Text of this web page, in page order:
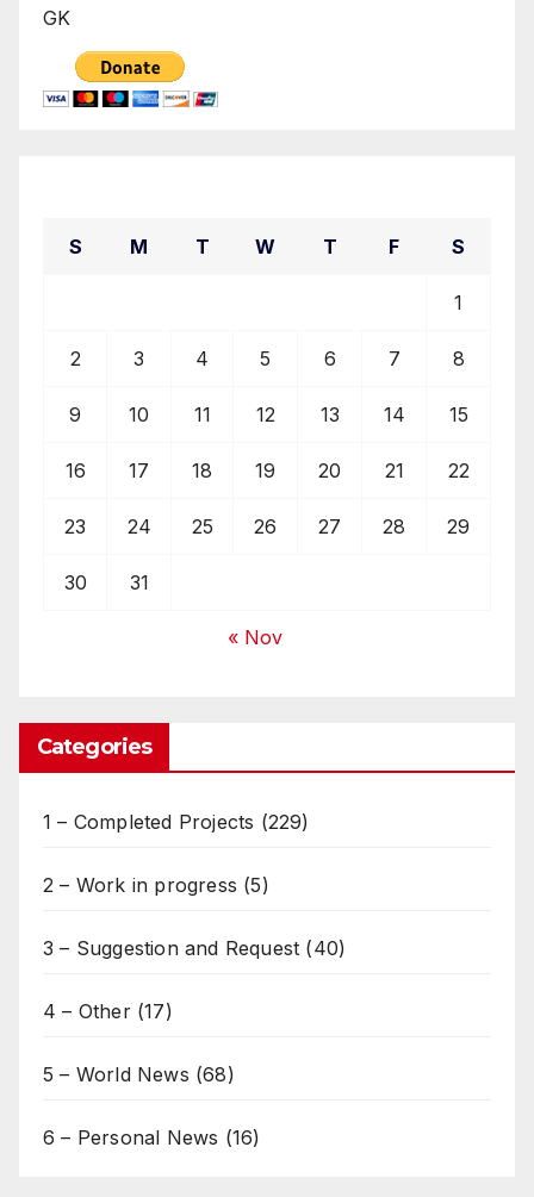
GK
S M T W T F S
1
2 3 4 5 6 7 8
9 10 11 12 13 14 15
16 17 18 19 20 21 22
23 24 25 26 27 28 29
30 31
« Nov
Categories
1 – Completed Projects (229)
2 – Work in progress (5)
3 – Suggestion and Request (40)
4 – Other(17)
5 – World News (68)
6 – Personal News (16)